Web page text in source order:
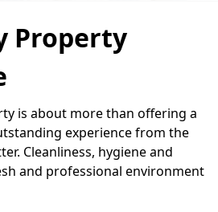
Property
is about more than offering a
experience from the
Cleanliness, hygiene and
and professional environment